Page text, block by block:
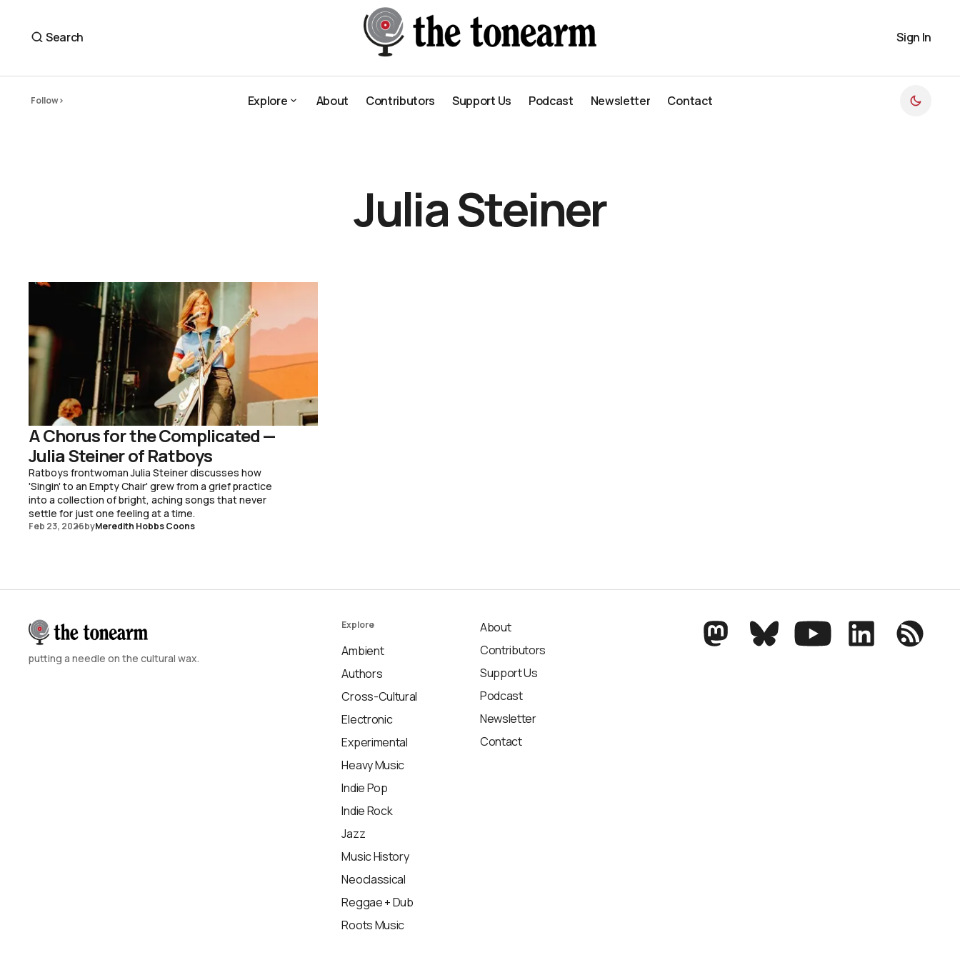
Search Sign In
Follow Explore
About
Contributors
Support Us
Podcast
Newsletter
Contact
Julia Steiner
A Chorus for the Complicated —
Julia Steiner of Ratboys
Ratboys frontwoman Julia Steiner discusses how
'Singin' to an Empty Chair' grew from a grief practice
into a collection of bright, aching songs that never
settle for just one feeling at a time.
Feb 23, 2026byMeredith Hobbs Coons
putting a needle on the cultural wax.
Explore
Ambient
Authors
Cross-Cultural
Electronic
Experimental
Heavy Music
Indie Pop
Indie Rock
Jazz
Music History
Neoclassical
Reggae + Dub
Roots Music
About
Contributors
Support Us
Podcast
Newsletter
Contact